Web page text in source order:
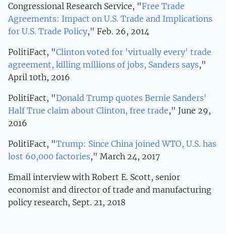
Congressional Research Service, "Free Trade
Agreements: Impact on U.S. Trade and Implications
for U.S. Trade Policy," Feb. 26, 2014
PolitiFact, "Clinton voted for 'virtually every' trade
agreement, killing millions of jobs, Sanders says,"
April 10th, 2016
PolitiFact, "Donald Trump quotes Bernie Sanders'
Half True claim about Clinton, free trade," June 29,
2016
PolitiFact, "Trump: Since China joined WTO, U.S. has
lost 60,000 factories," March 24, 2017
Email interview with Robert E. Scott, senior
economist and director of trade and manufacturing
policy research, Sept. 21, 2018